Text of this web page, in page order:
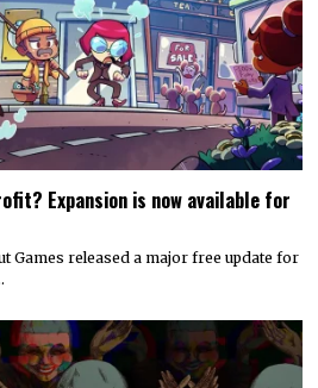
Expansion is now available for
Games released a major free update for